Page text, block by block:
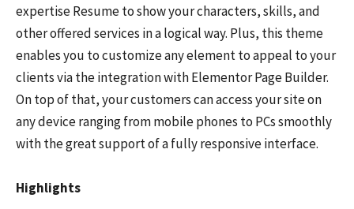
expertise Resume to show your characters, skills, and
other offered services in a logical way. Plus, this theme
enables you to customize any element to appeal to your
clients via the integration with Elementor Page Builder.
On top of that, your customers can access your site on
any device ranging from mobile phones to PCs smoothly
with the great support of a fully responsive interface.
Highlights